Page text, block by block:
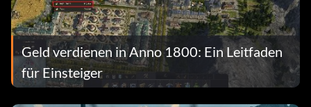
Geld verdienen in Anno 1800: Ein Leitfaden
für Einsteiger